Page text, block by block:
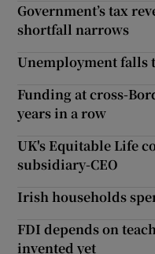
Government’s tax
shortfall narrows
Unemployment falls
Funding at cross-
years in a row
UK's Equitable Life
subsidiary-CEO
Irish households
FDI depends on
invented yet